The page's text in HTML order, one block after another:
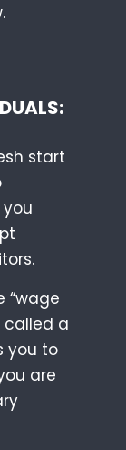
start
“wage
called a
you to
are